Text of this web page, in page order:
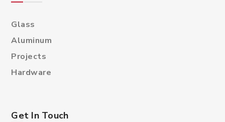
Glass
Aluminum
Projects
Hardware
Get In Touch